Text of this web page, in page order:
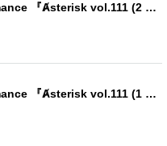
Ⱥstral Solo Performance 『Ⱥsterisk vol.111 (2 part)』 (Ⱥstral Regular Performance)
Ⱥstral Solo Performance 『Ⱥsterisk vol.111 (1 part)』 (Ⱥstral Regular Performance)